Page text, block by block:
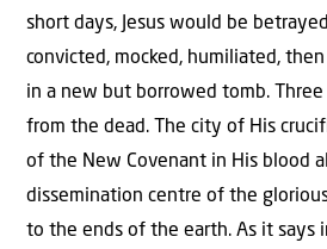
short days, Jesus would be
convicted, mocked, humiliated,
in a new but borrowed tomb. Three
from the dead. The city of His
of the New Covenant in His blood
dissemination centre of the
to the ends of the earth. As it says